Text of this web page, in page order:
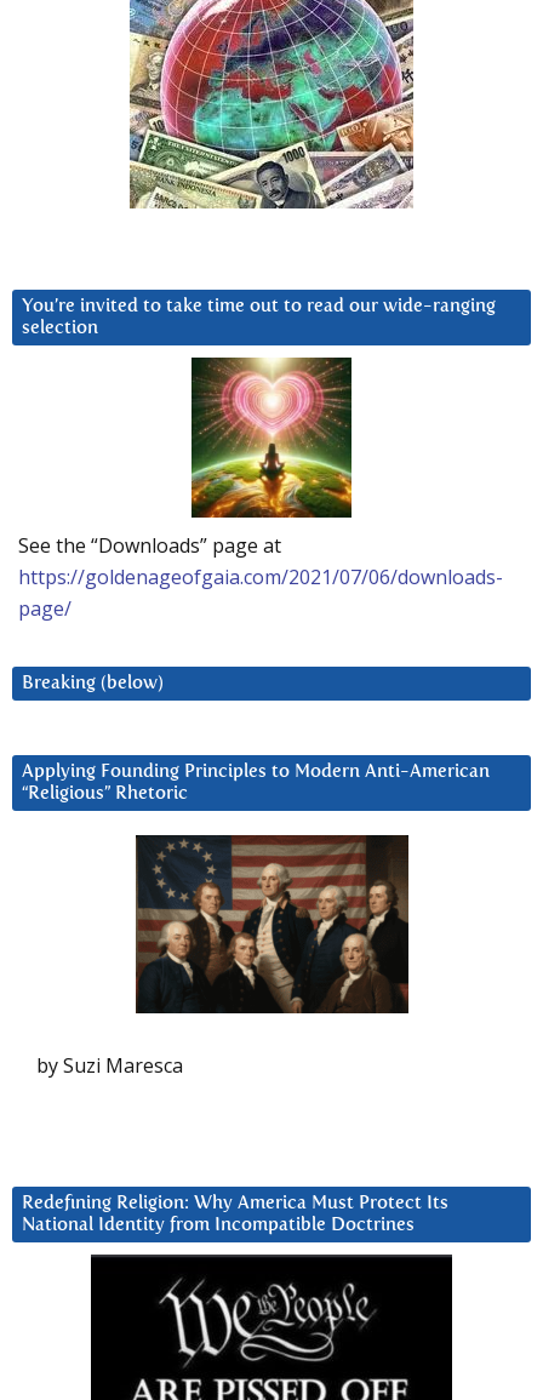
You’re invited to take time out to read our wide-ranging
selection
See the “Downloads” page at
https://goldenageofgaia.com/2021/07/06/downloads-
page/
Breaking (below)
Applying Founding Principles to Modern Anti-American
“Religious” Rhetoric
by Suzi Maresca
Redefining Religion: Why America Must Protect Its
National Identity from Incompatible Doctrines